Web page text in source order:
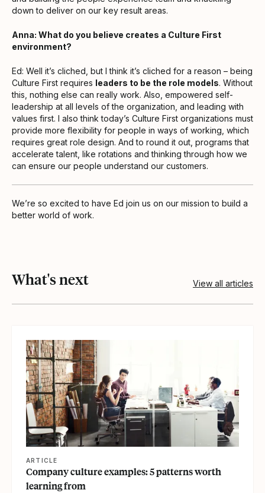
down to deliver on our key result areas.
Anna: What do you believe creates a Culture First
environment?
Ed: Well it’s cliched, but I think it’s cliched for a reason – being
Culture First requires leaders to be the role models. Without
this, nothing else can really work. Also, empowered self-
leadership at all levels of the organization, and leading with
values first. I also think today’s Culture First organizations must
provide more flexibility for people in ways of working, which
requires great role design. And to round it out, programs that
accelerate talent, like rotations and thinking through how we
can ensure our people understand our customers.
We’re so excited to have Ed join us on our mission to build a
better world of work.
What's next View all articles
ARTICLE
Company culture examples: 5 patterns worth
learning from